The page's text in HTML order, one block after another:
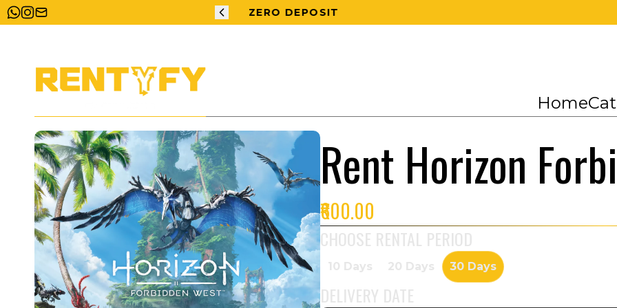
DEPOSIT
Home
Rent Horizon
₹600.00
CHOOSE RENTAL PERIOD
10 Days 20 Days 30 Days
DELIVERY DATE